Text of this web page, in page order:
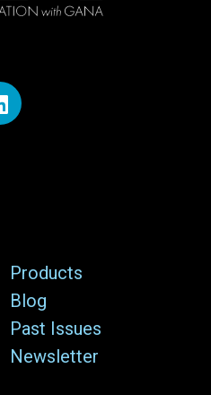
Products
Blog
Past Issues
Newsletter